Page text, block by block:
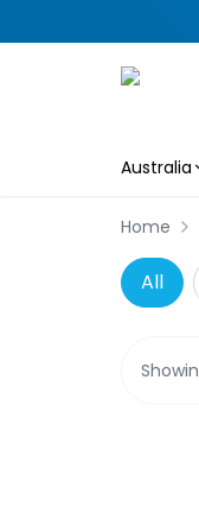
Australia
Home
All